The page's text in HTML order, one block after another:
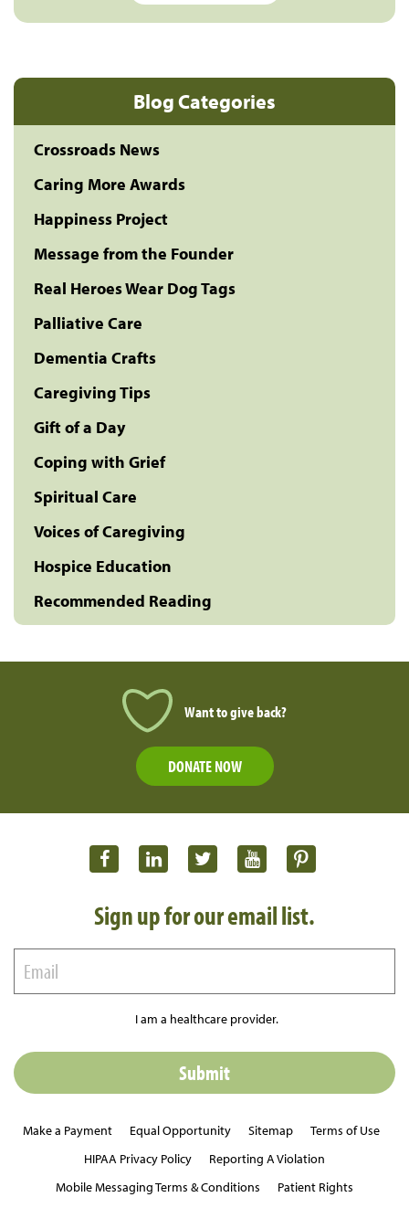
Blog Categories
Crossroads News
Caring More Awards
Happiness Project
Message from the Founder
Real Heroes Wear Dog Tags
Palliative Care
Dementia Crafts
Caregiving Tips
Gift of a Day
Coping with Grief
Spiritual Care
Voices of Caregiving
Hospice Education
Recommended Reading
Want to give back?
DONATE NOW
Sign up for our email list.
I am a healthcare provider.
Make a Payment Equal Opportunity Sitemap
Terms of Use
HIPAA Privacy Policy
Reporting A Violation
Mobile Messaging Terms & Conditions
Patient Rights